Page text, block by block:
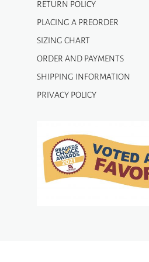
RETURN POLICY
PLACING A PREORDER
SIZING CHART
ORDER AND PAYMENTS
SHIPPING INFORMATION
PRIVACY POLICY